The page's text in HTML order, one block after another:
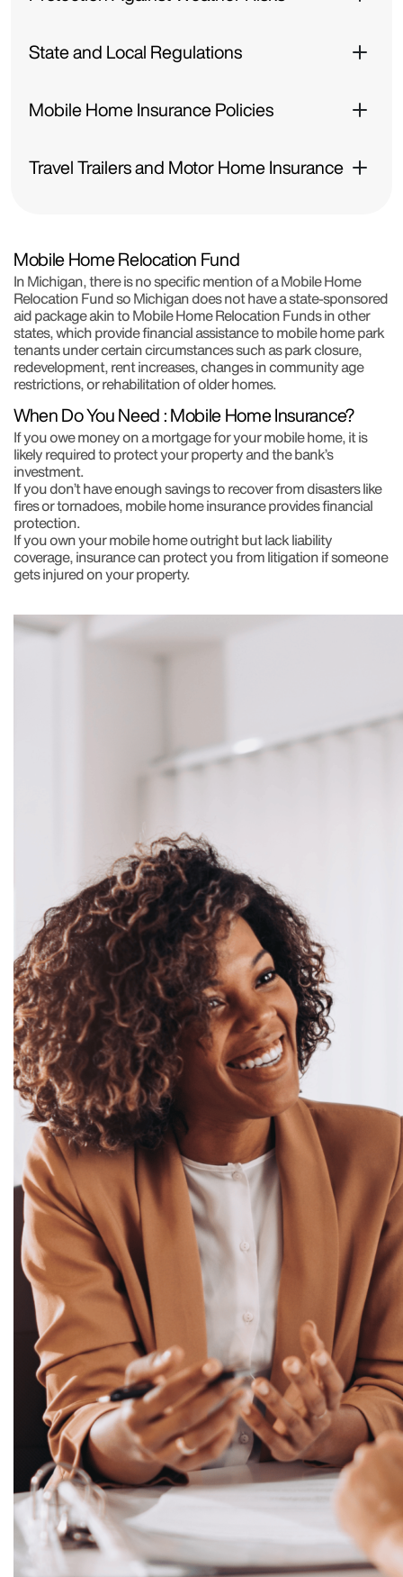
State and Local Regulations
Mobile Home Insurance Policies
Travel Trailers and Motor Home Insurance
Mobile Home Relocation Fund
In Michigan, there is no specific mention of a Mobile Home
Relocation Fund so Michigan does not have a state-sponsored
aid package akin to Mobile Home Relocation Funds in other
states, which provide financial assistance to mobile home park
tenants under certain circumstances such as park closure,
redevelopment, rent increases, changes in community age
restrictions, or rehabilitation of older homes.
When Do You Need : Mobile Home Insurance?
If you owe money on a mortgage for your mobile home, it is
likely required to protect your property and the bank’s
investment.
If you don’t have enough savings to recover from disasters like
fires or tornadoes, mobile home insurance provides financial
protection.
If you own your mobile home outright but lack liability
coverage, insurance can protect you from litigation if someone
gets injured on your property.